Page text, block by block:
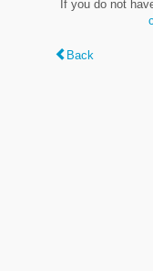
If you do not
Back